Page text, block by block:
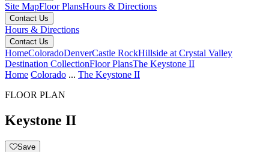
Site MapFloor PlansHours & Directions
Contact Us
Hours & Directions
Contact Us
HomeColoradoDenverCastle RockHillside at Crystal Valley
Destination CollectionFloor PlansThe Keystone II
Home Colorado ... The Keystone II
FLOOR PLAN
Keystone II
Save